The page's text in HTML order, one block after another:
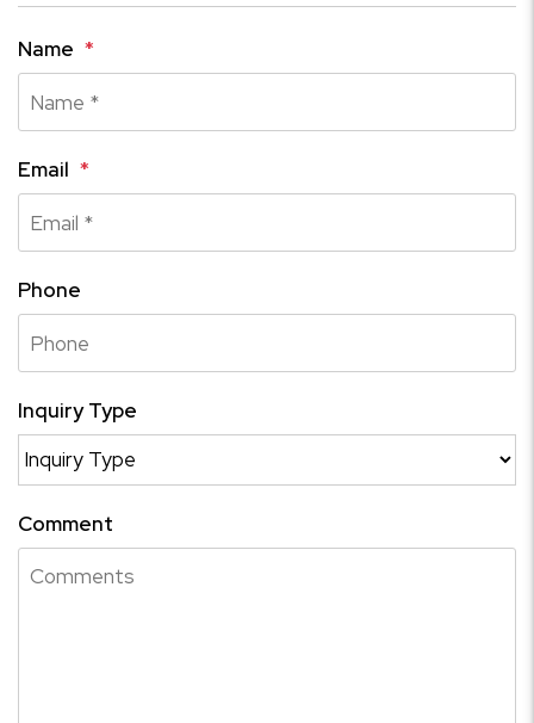
Name
Email
Phone
Inquiry Type
Comment